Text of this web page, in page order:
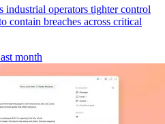
industrial operators tighter control
contain breaches across critical
month